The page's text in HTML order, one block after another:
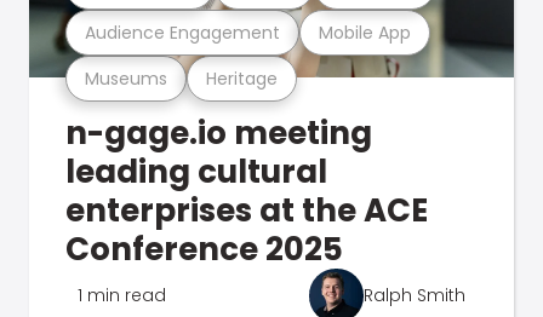
Museums Heritage
Audience Engagement Mobile App
n-gage.io meeting
leading cultural
enterprises at the ACE
Conference 2025
1 min read Ralph Smith